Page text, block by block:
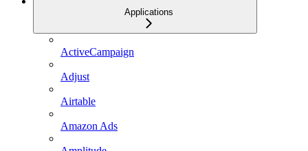
Applications
ActiveCampaign
Adjust
Airtable
Amazon Ads